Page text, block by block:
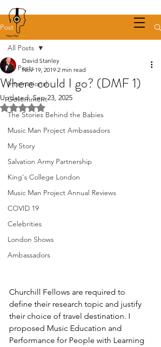
Post
All Posts
International
Government
The Stories Behind the Babies
Music Man Project Ambassadors
My Story
Salvation Army Partnership
King's College London
Music Man Project Annual Reviews
COVID 19
Celebrities
London Shows
Ambassadors
All Posts
Where could I go? (DMF 1)
David Stanley
Nov 19, 2019 2 min read
Updated:Sep 23, 2025
Rated NaN out of 5 stars.
Churchill Fellows are required to
define their research topic and justify
their choice of travel destination. I
proposed Music Education and
Performance for People with Learning